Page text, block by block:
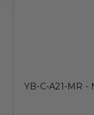
YB-C-A21-MR